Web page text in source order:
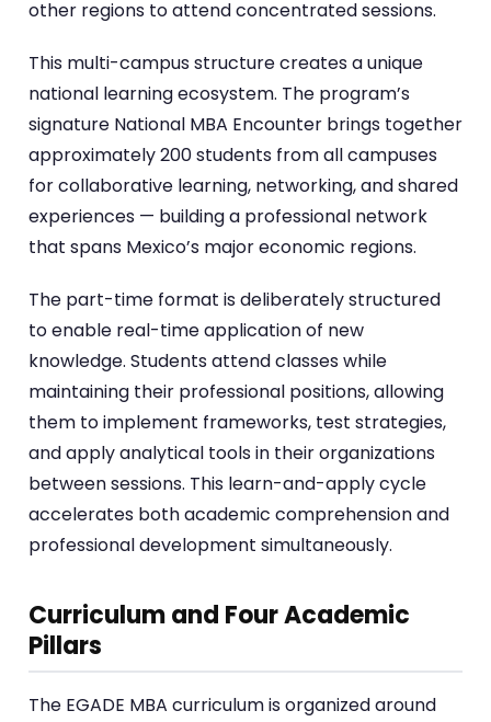
other regions to attend concentrated sessions.
This multi-campus structure creates a unique
national learning ecosystem. The program’s
signature National MBA Encounter brings together
approximately 200 students from all campuses
for collaborative learning, networking, and shared
experiences — building a professional network
that spans Mexico’s major economic regions.
The part-time format is deliberately structured
to enable real-time application of new
knowledge. Students attend classes while
maintaining their professional positions, allowing
them to implement frameworks, test strategies,
and apply analytical tools in their organizations
between sessions. This learn-and-apply cycle
accelerates both academic comprehension and
professional development simultaneously.
Curriculum and Four Academic
Pillars
The EGADE MBA curriculum is organized around